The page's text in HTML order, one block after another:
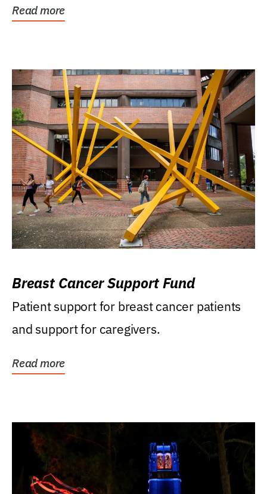
Read more
Breast Cancer Support Fund
Patient support for breast cancer patients
and support for caregivers.
Read more